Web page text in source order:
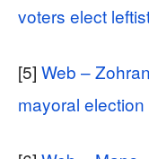
voters elect
[5] Web –
mayoral